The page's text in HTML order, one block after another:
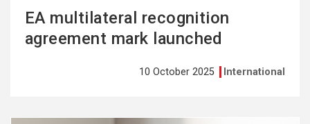
EA multilateral recognition
agreement mark launched
10 October 2025 International